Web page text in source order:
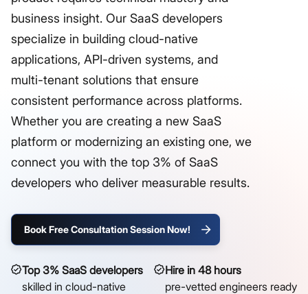
business insight. Our SaaS developers
specialize in building cloud-native
applications, API-driven systems, and
multi-tenant solutions that ensure
consistent performance across platforms.
Whether you are creating a new SaaS
platform or modernizing an existing one, we
connect you with the top 3% of SaaS
developers who deliver measurable results.
Book Free Consultation Session Now!
Top 3% SaaS developers
skilled in cloud-native
Hire in 48 hours
pre-vetted engineers ready